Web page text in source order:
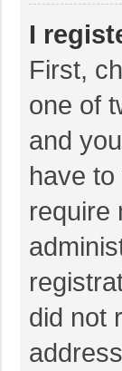
I
First,
one of
and
have
require
did not